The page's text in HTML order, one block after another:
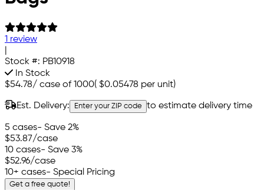
1 review
Stock #: PB10918
In Stock
$54.78/ case of 1000( $0.05478 per unit)
Est. Delivery: Enter your ZIP code to estimate delivery time
5 cases- Save 2%
$53.87/case
10 cases- Save 3%
$52.96/case
10+ cases- Special Pricing
Get a free quote!